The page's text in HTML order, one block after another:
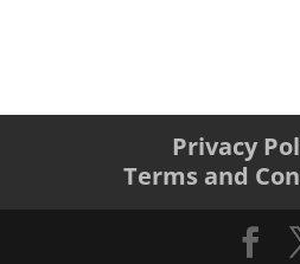
Privacy
Terms and